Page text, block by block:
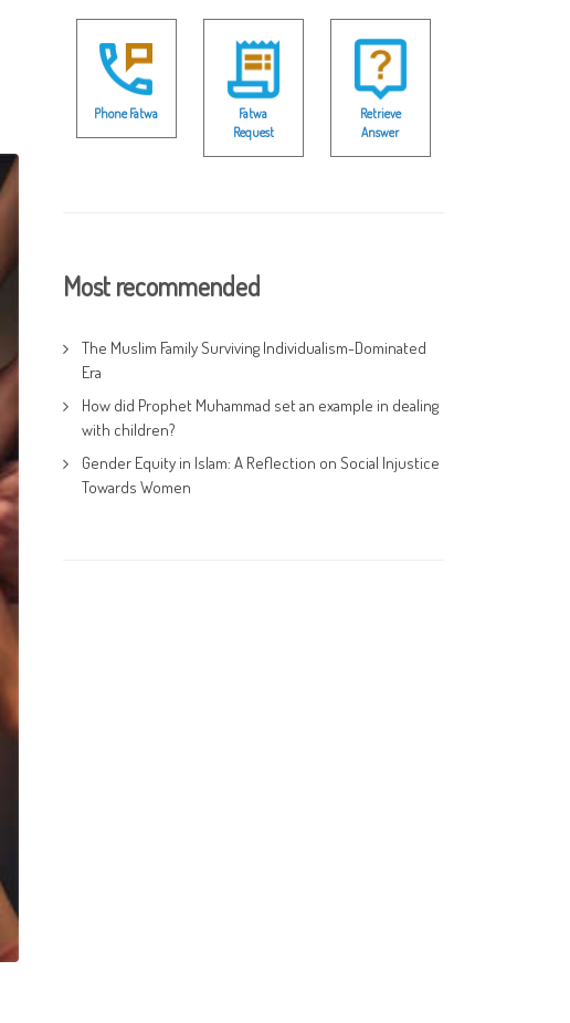
Phone Fatwa
Fatwa
Request
Retrieve
Answer
Most recommended
The Muslim Family Surviving Individualism-Dominated
Era
How did Prophet Muhammad set an example in dealing
with children?
Gender Equity in Islam: A Reflection on Social Injustice
Towards Women